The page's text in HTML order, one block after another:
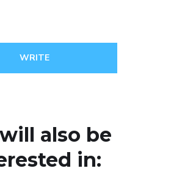
WRITE
also be
in: